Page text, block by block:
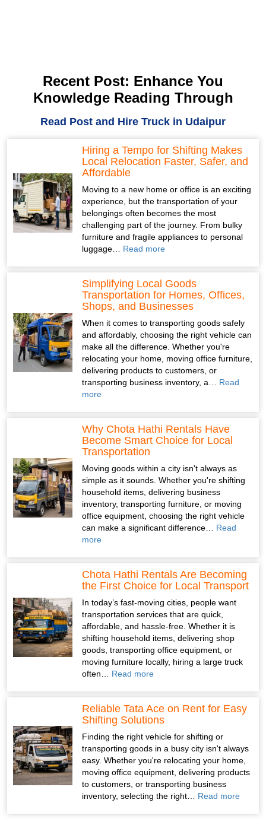
Recent Post: Enhance You
Knowledge Reading Through
Read Post and Hire Truck in Udaipur
Hiring a Tempo for Shifting Makes
Local Relocation Faster, Safer, and
Affordable
Moving to a new home or office is an exciting
experience, but the transportation of your
belongings often becomes the most
challenging part of the journey. From bulky
furniture and fragile appliances to personal
luggage… Read more
Simplifying Local Goods
Transportation for Homes, Offices,
Shops, and Businesses
When it comes to transporting goods safely
and affordably, choosing the right vehicle can
make all the difference. Whether you're
relocating your home, moving office furniture,
delivering products to customers, or
transporting business inventory, a… Read
more
Why Chota Hathi Rentals Have
Become Smart Choice for Local
Transportation
Moving goods within a city isn't always as
simple as it sounds. Whether you're shifting
household items, delivering business
inventory, transporting furniture, or moving
office equipment, choosing the right vehicle
can make a significant difference… Read
more
Chota Hathi Rentals Are Becoming
the First Choice for Local Transport
In today’s fast-moving cities, people want
transportation services that are quick,
affordable, and hassle-free. Whether it is
shifting household items, delivering shop
goods, transporting office equipment, or
moving furniture locally, hiring a large truck
often… Read more
Reliable Tata Ace on Rent for Easy
Shifting Solutions
Finding the right vehicle for shifting or
transporting goods in a busy city isn't always
easy. Whether you're relocating your home,
moving office equipment, delivering products
to customers, or transporting business
inventory, selecting the right… Read more